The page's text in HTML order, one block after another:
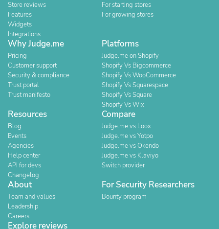
Store reviews
Features
Widgets
Integrations
For starting stores
For growing stores
Why Judge.me
Pricing
Customer support
Security & compliance
Trust portal
Trust manifesto
Platforms
Judge.me on Shopify
Shopify Vs Bigcommerce
Shopify Vs WooCommerce
Shopify Vs Squarespace
Shopify Vs Square
Shopify Vs Wix
Resources
Blog
Events
Agencies
Help center
API for devs
Changelog
Compare
Judge.me vs Loox
Judge.me vs Yotpo
Judge.me vs Okendo
Judge.me vs Klaviyo
Switch provider
About
Team and values
Leadership
Careers
For Security Researchers
Bounty program
Explore reviews